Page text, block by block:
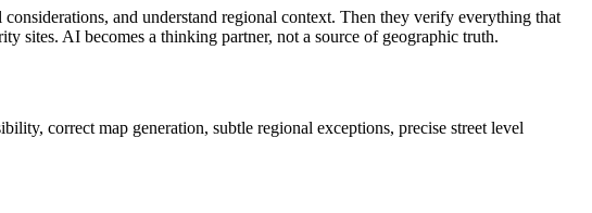
and understand regional context. Then they verify everything that
sites. AI becomes a thinking partner, not a source of geographic truth.
correct map generation, subtle regional exceptions, precise street level